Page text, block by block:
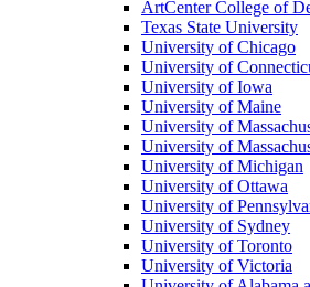
ArtCenter College of
Texas State University
University of Chicago
University of
University of Iowa
University of Maine
University of
University of
University of Michigan
University of Ottawa
University of
University of Sydney
University of Toronto
University of Victoria